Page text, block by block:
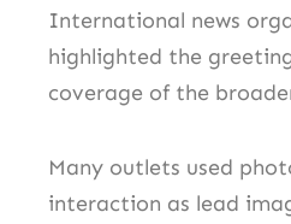
International news
highlighted the
coverage of the
Many outlets used
interaction as lead